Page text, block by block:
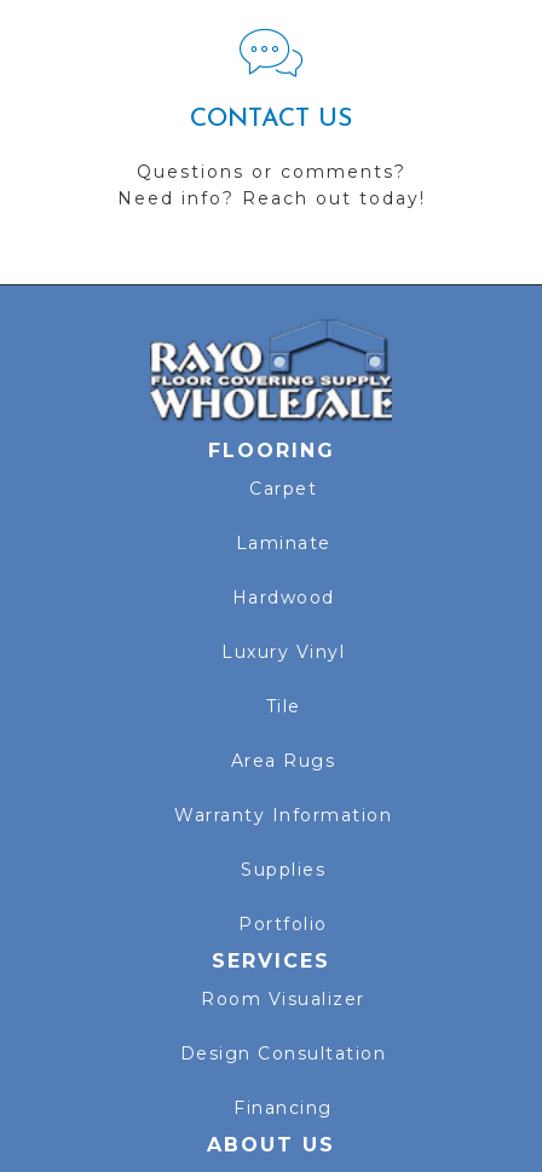
CONTACT US
Questions or comments?
Need info? Reach out today!
FLOORING
Carpet
Laminate
Hardwood
Luxury Vinyl
Tile
Area Rugs
Warranty Information
Supplies
Portfolio
SERVICES
Room Visualizer
Design Consultation
Financing
ABOUT US